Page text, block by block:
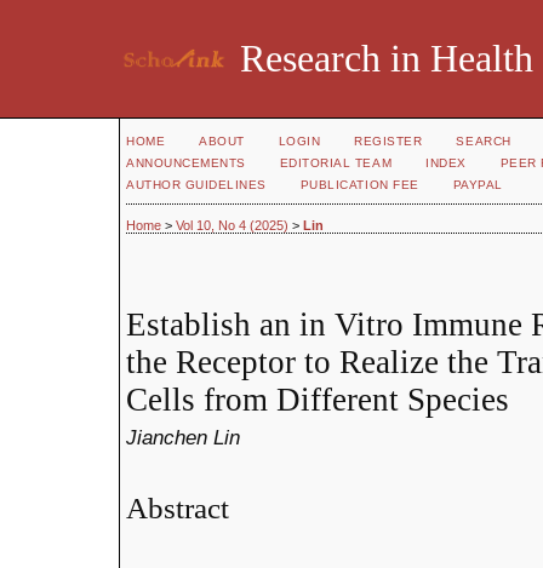
Research in Health
HOME ABOUT LOGIN REGISTER
SEARCH
ANNOUNCEMENTS
EDITORIAL TEAM INDEX
PEER
AUTHOR GUIDELINES
PUBLICATION FEE PAYPAL
Home > Vol 10, No 4 (2025) > Lin
Establish an in Vitro Immune
the Receptor to Realize the
Cells from Different Species
Jianchen Lin
Abstract